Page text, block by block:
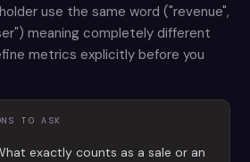
use the same word ("revenue",
meaning completely different
metrics explicitly before you
TO ASK
exactly counts as a sale or an